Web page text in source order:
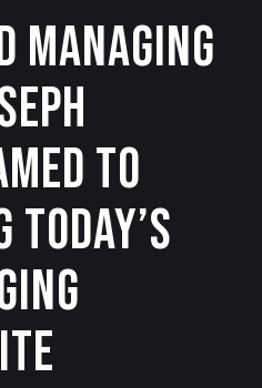
Managing
to